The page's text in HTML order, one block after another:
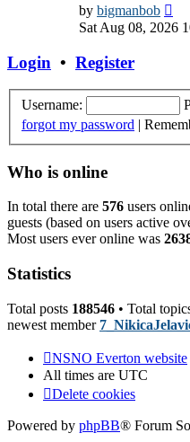
by bigmanbob
the
Sat Aug 08, 2026
Login • Register
Username:
forgot my password |
Who is online
In total there are 576 users
guests (based on users active
Most users ever online was
Statistics
Total posts 188546 • Total
newest member
NSNO Everton website
All times are UTC
Delete cookies
Powered by phpBB® Forum